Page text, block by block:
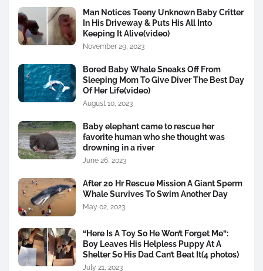
Man Notices Teeny Unknown Baby Critter
In His Driveway & Puts His All Into
Keeping It Alive(video)
November 29, 2023
Bored Baby Whale Sneaks Off From
Sleeping Mom To Give Diver The Best Day
Of Her Life(video)
August 10, 2023
Baby elephant came to rescue her
favorite human who she thought was
drowning in a river
June 26, 2023
After 20 Hr Rescue Mission A Giant Sperm
Whale Survives To Swim Another Day
May 02, 2023
“Here Is A Toy So He Won’t Forget Me”:
Boy Leaves His Helpless Puppy At A
Shelter So His Dad Can’t Beat It(4 photos)
July 21, 2023